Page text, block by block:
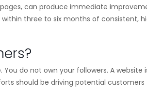
can produce immediate
three to six months of consistent,
do not own your followers. A website
should be driving potential customers